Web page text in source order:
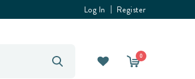
Log In Register
0